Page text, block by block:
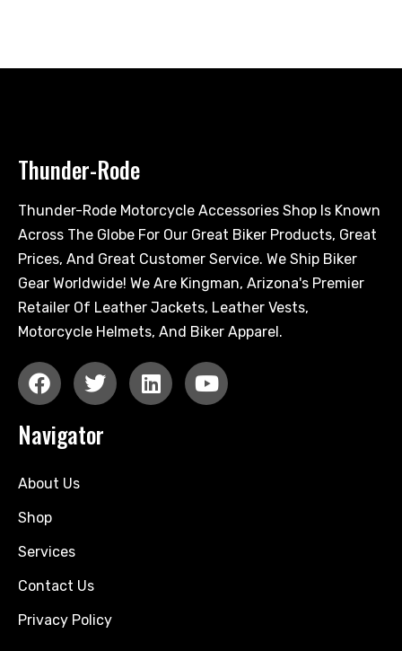
Thunder-Rode
Thunder-Rode Motorcycle Accessories Shop Is Known
Across The Globe For Our Great Biker Products, Great
Prices, And Great Customer Service. We Ship Biker
Gear Worldwide! We Are Kingman, Arizona's Premier
Retailer Of Leather Jackets, Leather Vests,
Motorcycle Helmets, And Biker Apparel.
Navigator
About Us
Shop
Services
Contact Us
Privacy Policy